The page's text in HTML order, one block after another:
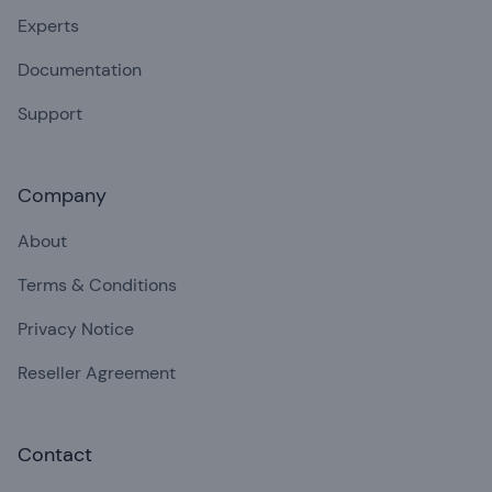
Experts
Documentation
Support
Company
About
Terms & Conditions
Privacy Notice
Reseller Agreement
Contact